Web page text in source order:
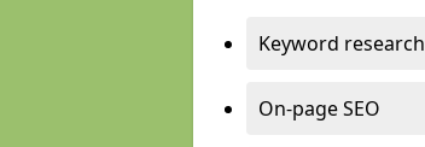
Keyword research
On-page SEO